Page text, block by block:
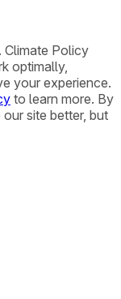
Climate Policy
optimally,
your experience.
to learn more. By
site better, but